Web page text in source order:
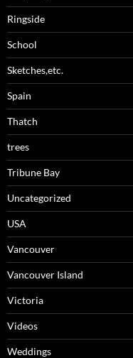
Ringside
School
Sketches,etc.
Spain
Thatch
trees
Tribune Bay
Uncategorized
USA
Vancouver
Vancouver Island
Victoria
Videos
Weddings